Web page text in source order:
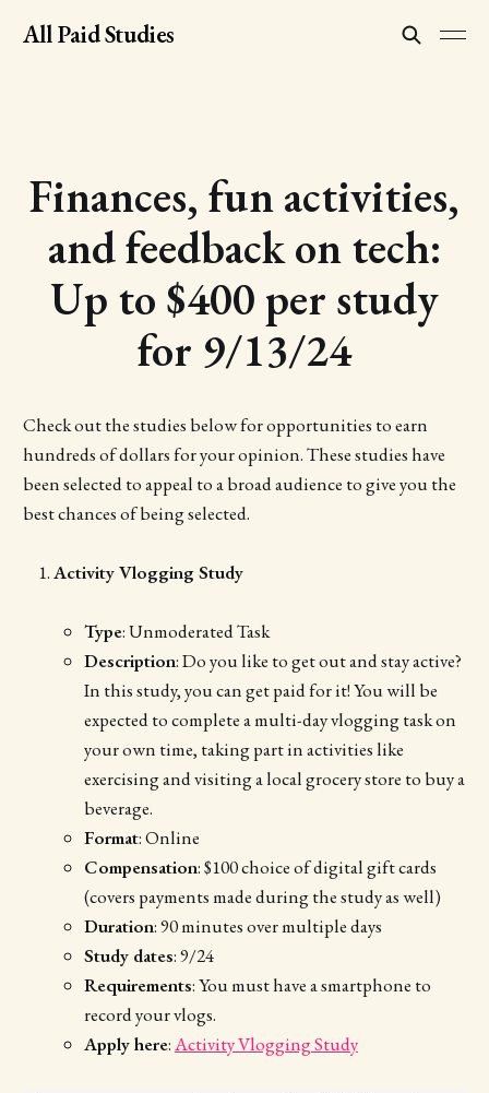
All Paid Studies
Finances, fun activities,
and feedback on tech:
Up to $400 per study
for 9/13/24
Check out the studies below for opportunities to earn
hundreds of dollars for your opinion. These studies have
been selected to appeal to a broad audience to give you the
best chances of being selected.
Activity Vlogging Study
Type: Unmoderated Task
Description: Do you like to get out and stay active?
In this study, you can get paid for it! You will be
expected to complete a multi-day vlogging task on
your own time, taking part in activities like
exercising and visiting a local grocery store to buy a
beverage.
Format: Online
Compensation: $100 choice of digital gift cards
(covers payments made during the study as well)
Duration: 90 minutes over multiple days
Study dates: 9/24
Requirements: You must have a smartphone to
record your vlogs.
Apply here:Activity Vlogging Study